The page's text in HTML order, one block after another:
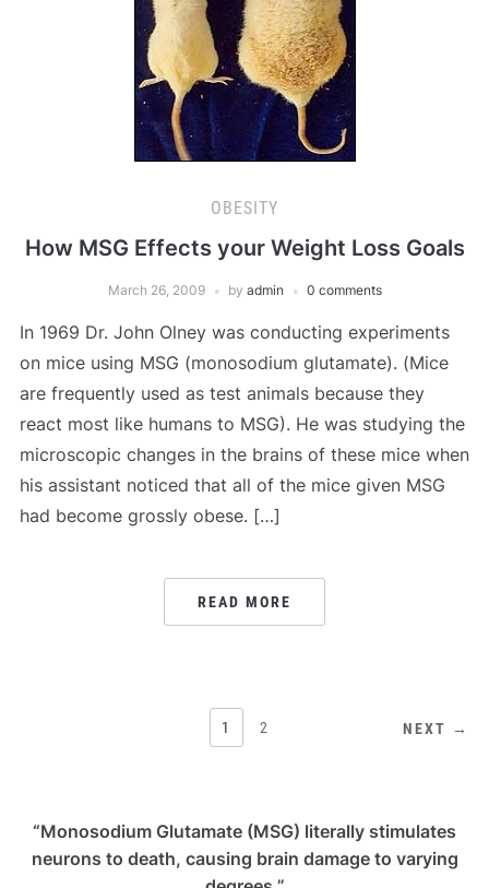
OBESITY
How MSG Effects your Weight Loss Goals
March 26, 2009 by admin 0 comments
In 1969 Dr. John Olney was conducting experiments
on mice using MSG (monosodium glutamate). (Mice
are frequently used as test animals because they
react most like humans to MSG). He was studying the
microscopic changes in the brains of these mice when
his assistant noticed that all of the mice given MSG
had become grossly obese. […]
READ MORE
1 2 NEXT →
“Monosodium Glutamate (MSG) literally stimulates
neurons to death, causing brain damage to varying